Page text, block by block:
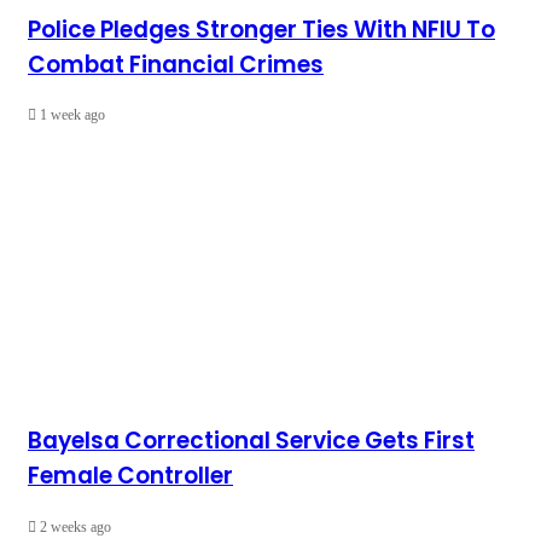
Police Pledges Stronger Ties With NFIU To
Combat Financial Crimes
1 week ago
Bayelsa Correctional Service Gets First
Female Controller
2 weeks ago